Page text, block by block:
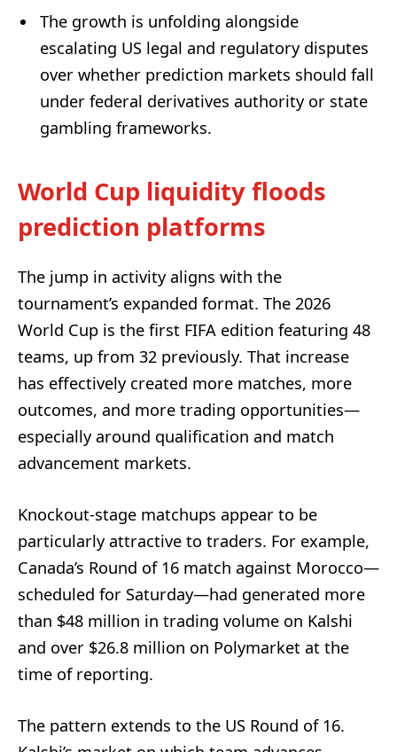
The growth is unfolding alongside
escalating US legal and regulatory disputes
over whether prediction markets should fall
under federal derivatives authority or state
gambling frameworks.
World Cup liquidity floods
prediction platforms
The jump in activity aligns with the
tournament’s expanded format. The 2026
World Cup is the first FIFA edition featuring 48
teams, up from 32 previously. That increase
has effectively created more matches, more
outcomes, and more trading opportunities—
especially around qualification and match
advancement markets.
Knockout-stage matchups appear to be
particularly attractive to traders. For example,
Canada’s Round of 16 match against Morocco—
scheduled for Saturday—had generated more
than $48 million in trading volume on Kalshi
and over $26.8 million on Polymarket at the
time of reporting.
The pattern extends to the US Round of 16.